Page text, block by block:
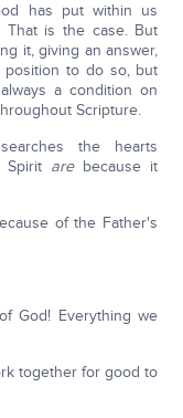
has put within us
That is the case. But
it, giving an answer,
to do so, but
a condition on
Scripture.
the hearts
arebecause it
of the Father's
God! Everything we
together for good to